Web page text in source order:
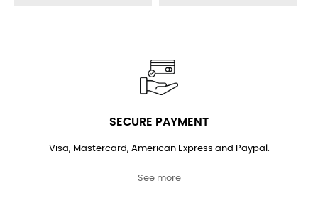
SECURE PAYMENT
Visa, Mastercard, American Express and Paypal.
See more